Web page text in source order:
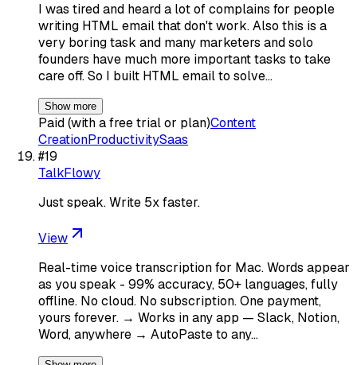
I was tired and heard a lot of complains for people
writing HTML email that don't work. Also this is a
very boring task and many marketers and solo
founders have much more important tasks to take
care off. So I built HTML email to solve…
Show more
Paid (with a free trial or plan)Content
CreationProductivitySaas
#19
TalkFlowy
Just speak. Write 5x faster.
View
Real-time voice transcription for Mac. Words appear
as you speak - 99% accuracy, 50+ languages, fully
offline. No cloud. No subscription. One payment,
yours forever. → Works in any app — Slack, Notion,
Word, anywhere → AutoPaste to any…